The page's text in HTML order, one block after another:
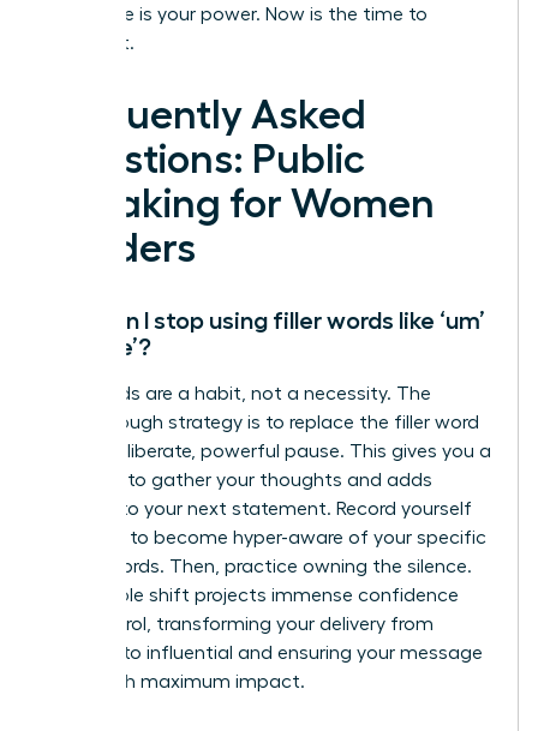
Your voice is your power. Now is the time to
unleash it.
Frequently Asked
Questions: Public
Speaking for Women
Leaders
How can I stop using filler words like ‘um’
and ‘like’?
Filler words are a habit, not a necessity. The
breakthrough strategy is to replace the filler word
with a deliberate, powerful pause. This gives you a
moment to gather your thoughts and adds
gravitas to your next statement. Record yourself
speaking to become hyper-aware of your specific
crutch words. Then, practice owning the silence.
This simple shift projects immense confidence
and control, transforming your delivery from
hesitant to influential and ensuring your message
lands with maximum impact.